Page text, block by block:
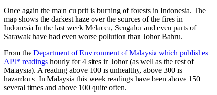
Once again the main culprit is burning of forests in Indonesia. The
map shows the darkest haze over the sources of the fires in
Indonesia In the last week Melacca, Sengalor and even parts of
Sarawak have had even worse pollution than Johor Bahru.
From the Department of Environment of Malaysia which publishes
API* readings hourly for 4 sites in Johor (as well as the rest of
Malaysia). A reading above 100 is unhealthy, above 300 is
hazardous. In Malaysia this week readings have been above 150
several times and above 100 quite often.